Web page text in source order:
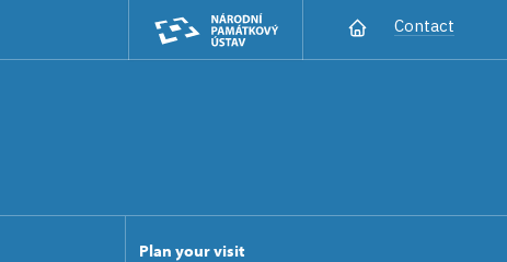
Contact
Plan your visit